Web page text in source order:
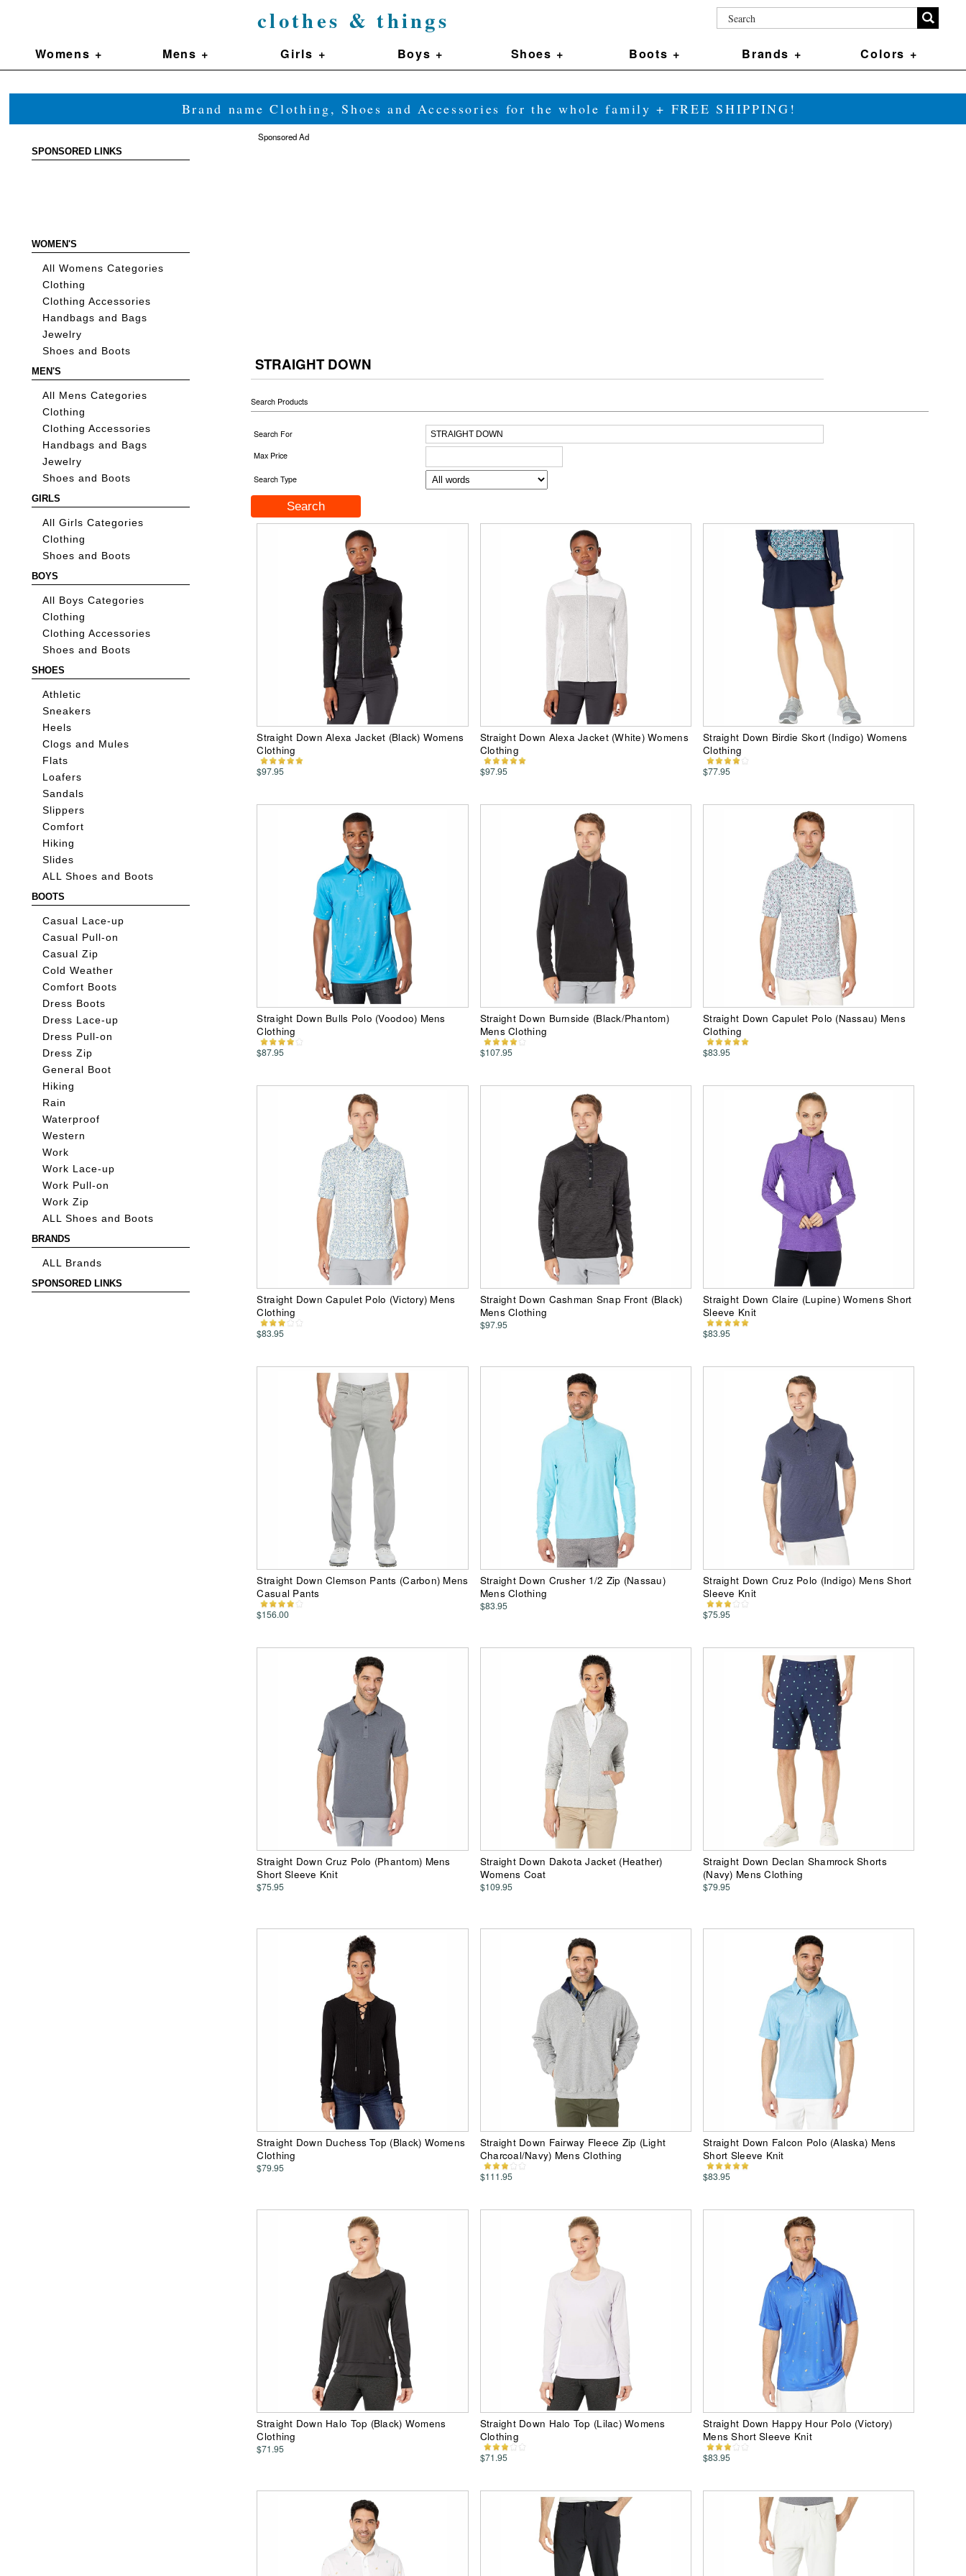
clothes & things
Womens + Mens + Girls + Boys + Shoes + Boots + Brands + Colors +
Brand name Clothing, Shoes and Accessories for the whole family + FREE SHIPPING!
SPONSORED LINKS
WOMEN'S
All Womens Categories
Clothing
Clothing Accessories
Handbags and Bags
Jewelry
Shoes and Boots
MEN'S
All Mens Categories
Clothing
Clothing Accessories
Handbags and Bags
Jewelry
Shoes and Boots
GIRLS
All Girls Categories
Clothing
Shoes and Boots
BOYS
All Boys Categories
Clothing
Clothing Accessories
Shoes and Boots
SHOES
Athletic
Sneakers
Heels
Clogs and Mules
Flats
Loafers
Sandals
Slippers
Comfort
Hiking
Slides
ALL Shoes and Boots
BOOTS
Casual Lace-up
Casual Pull-on
Casual Zip
Cold Weather
Comfort Boots
Dress Boots
Dress Lace-up
Dress Pull-on
Dress Zip
General Boot
Hiking
Rain
Waterproof
Western
Work
Work Lace-up
Work Pull-on
Work Zip
ALL Shoes and Boots
BRANDS
ALL Brands
SPONSORED LINKS
Sponsored Ad
STRAIGHT DOWN
Search Products
Search For
Max Price
Search Type
Straight Down Alexa Jacket (Black) Womens
Clothing
$97.95
Straight Down Alexa Jacket (White) Womens
Clothing
$97.95
Straight Down Birdie Skort (Indigo) Womens
Clothing
$77.95
Straight Down Bulls Polo (Voodoo) Mens
Clothing
$87.95
Straight Down Burnside (Black/Phantom)
Mens Clothing
$107.95
Straight Down Capulet Polo (Nassau) Mens
Clothing
$83.95
Straight Down Capulet Polo (Victory) Mens
Clothing
$83.95
Straight Down Cashman Snap Front (Black)
Mens Clothing
$97.95
Straight Down Claire (Lupine) Womens Short
Sleeve Knit
$83.95
Straight Down Clemson Pants (Carbon) Mens
Casual Pants
$156.00
Straight Down Crusher 1/2 Zip (Nassau)
Mens Clothing
$83.95
Straight Down Cruz Polo (Indigo) Mens Short
Sleeve Knit
$75.95
Straight Down Cruz Polo (Phantom) Mens
Short Sleeve Knit
$75.95
Straight Down Dakota Jacket (Heather)
Womens Coat
$109.95
Straight Down Declan Shamrock Shorts
(Navy) Mens Clothing
$79.95
Straight Down Duchess Top (Black) Womens
Clothing
$79.95
Straight Down Fairway Fleece Zip (Light
Charcoal/Navy) Mens Clothing
$111.95
Straight Down Falcon Polo (Alaska) Mens
Short Sleeve Knit
$83.95
Straight Down Halo Top (Black) Womens
Clothing
$71.95
Straight Down Halo Top (Lilac) Womens
Clothing
$71.95
Straight Down Happy Hour Polo (Victory)
Mens Short Sleeve Knit
$83.95